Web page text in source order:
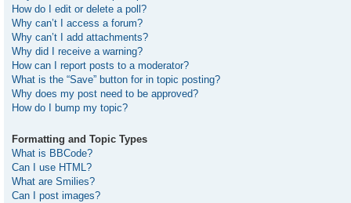
How do I edit or delete a poll?
Why can’t I access a forum?
Why can’t I add attachments?
Why did I receive a warning?
How can I report posts to a moderator?
What is the “Save” button for in topic posting?
Why does my post need to be approved?
How do I bump my topic?
Formatting and Topic Types
What is BBCode?
Can I use HTML?
What are Smilies?
Can I post images?